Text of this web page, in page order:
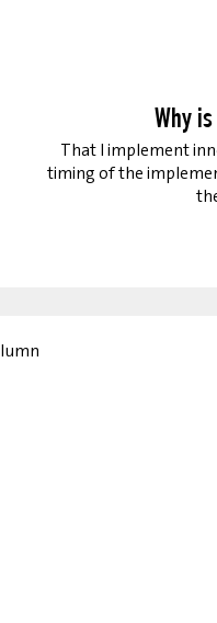
Why
That I implement
timing of the